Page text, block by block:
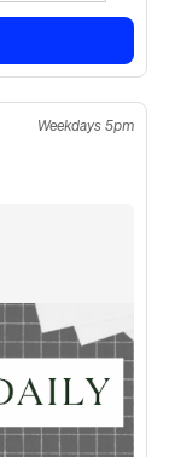
Weekdays 5pm